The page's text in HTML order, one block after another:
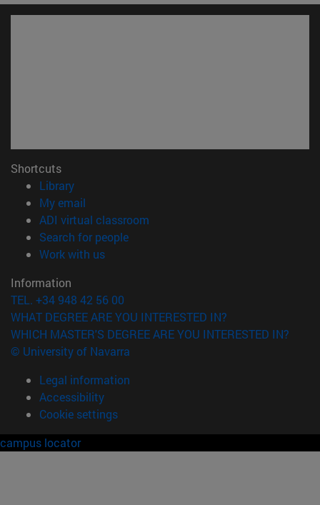
Shortcuts
Library(opens in new window)
My email
ADI virtual classroom
Search for people(opens in new window)
Work with us(opens in new window)
Information
TEL. +34 948 42 56 00
WHAT DEGREE ARE YOU INTERESTED IN?
WHICH MASTER'S DEGREE ARE YOU INTERESTED IN?
© University of Navarra
Legal information
Accessibility
Cookie settings
campus locator